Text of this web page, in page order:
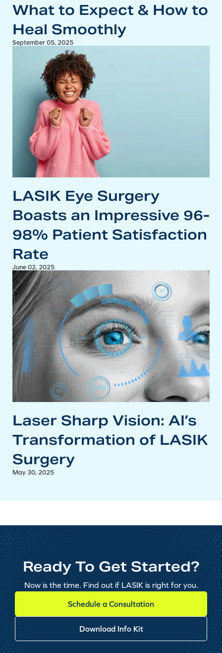
What to Expect & How to
Heal Smoothly
September 05, 2025
LASIK Eye Surgery
Boasts an Impressive 96-
98% Patient Satisfaction
Rate
June 02, 2025
Laser Sharp Vision: AI’s
Transformation of LASIK
Surgery
May 30, 2025
Ready To Get Started?
Now is the time. Find out if LASIK is right for you.
Schedule a Consultation
Download Info Kit